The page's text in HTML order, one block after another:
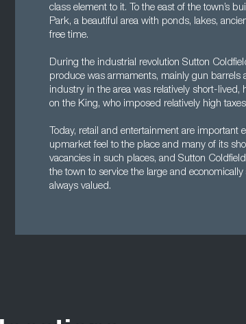
class element to it. To the east of the town’s
Park, a beautiful area with ponds, lakes,
free time.
During the industrial revolution Sutton
produce was armaments, mainly gun barrels
industry in the area was relatively short-lived,
on the King, who imposed relatively high
Today, retail and entertainment are important
upmarket feel to the place and many of its
vacancies in such places, and Sutton
the town to service the large and
always valued.